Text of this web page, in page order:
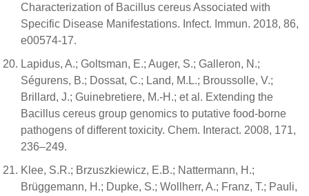
Characterization of Bacillus cereus Associated with
Specific Disease Manifestations. Infect. Immun. 2018, 86,
e00574-17.
Lapidus, A.; Goltsman, E.; Auger, S.; Galleron, N.;
Ségurens, B.; Dossat, C.; Land, M.L.; Broussolle, V.;
Brillard, J.; Guinebretiere, M.-H.; et al. Extending the
Bacillus cereus group genomics to putative food-borne
pathogens of different toxicity. Chem. Interact. 2008, 171,
236–249.
Klee, S.R.; Brzuszkiewicz, E.B.; Nattermann, H.;
Brüggemann, H.; Dupke, S.; Wollherr, A.; Franz, T.; Pauli,